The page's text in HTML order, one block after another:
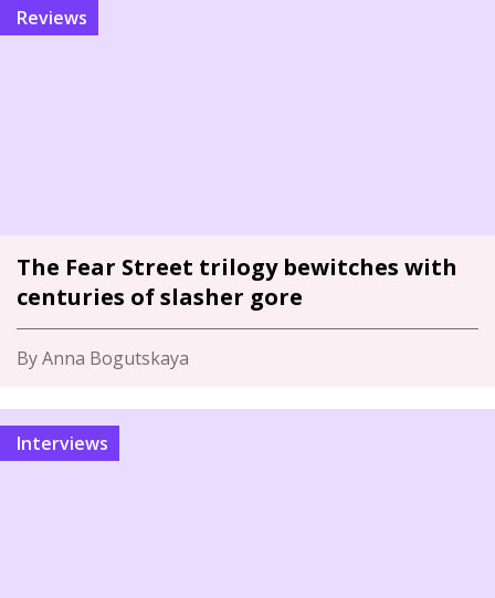
Reviews
The Fear Street trilogy bewitches with
centuries of slasher gore
By Anna Bogutskaya
Interviews